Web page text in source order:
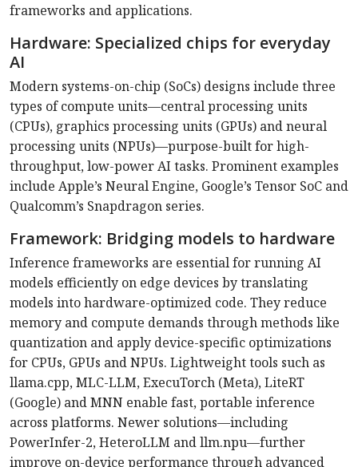
frameworks and applications.
Hardware: Specialized chips for everyday
AI
Modern systems-on-chip (SoCs) designs include three
types of compute units—central processing units
(CPUs), graphics processing units (GPUs) and neural
processing units (NPUs)—purpose-built for high-
throughput, low-power AI tasks. Prominent examples
include Apple’s Neural Engine, Google’s Tensor SoC and
Qualcomm’s Snapdragon series.
Framework: Bridging models to hardware
Inference frameworks are essential for running AI
models efficiently on edge devices by translating
models into hardware-optimized code. They reduce
memory and compute demands through methods like
quantization and apply device-specific optimizations
for CPUs, GPUs and NPUs. Lightweight tools such as
llama.cpp, MLC-LLM, ExecuTorch (Meta), LiteRT
(Google) and MNN enable fast, portable inference
across platforms. Newer solutions—including
PowerInfer-2, HeteroLLM and llm.npu—further
improve on-device performance through advanced